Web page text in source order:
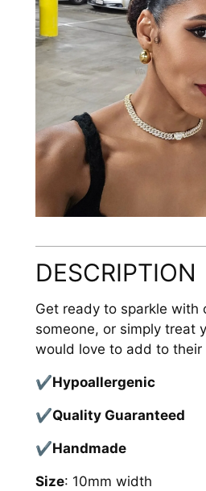
DESCRIPTION
Get ready to sparkle with
someone, or simply treat
would love to add to their
✔Hypoallergenic
✔Quality Guaranteed
✔Handmade
Size: 10mm width